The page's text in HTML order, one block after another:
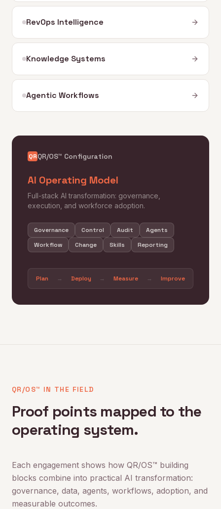
RevOps Intelligence
Knowledge Systems
Agentic Workflows
QRQR/OS™ Configuration
AI Operating Model
Full-stack AI transformation: governance,
execution, and workforce adoption.
Governance Control Audit
Agents
Workflow
Change Skills Reporting
Plan → Deploy → Measure → Improve
QR/OS™ IN THE FIELD
Proof points mapped to the
operating system.
Each engagement shows how QR/OS™ building
blocks combine into practical AI transformation:
governance, data, agents, workflows, adoption, and
measurable outcomes.